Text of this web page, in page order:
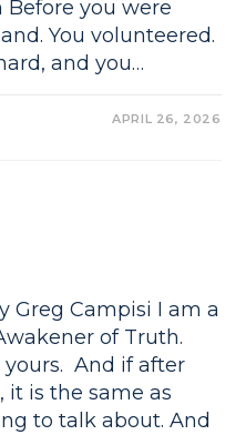
Before you were
You volunteered.
and you…
APRIL 26, 2026
Greg Campisi I am a
of Truth.
And if after
it is the same as
to talk about. And